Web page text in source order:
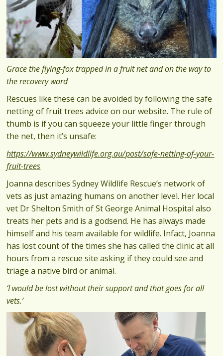
Grace the flying-fox trapped in a fruit net and on the way to
the recovery ward
Rescues like these can be avoided by following the safe
netting of fruit trees advice on our website. The rule of
thumb is if you can squeeze your little finger through
the net, then it’s unsafe:
https://www.sydneywildlife.org.au/post/safe-netting-of-your-
fruit-trees
Joanna describes Sydney Wildlife Rescue’s network of
vets as just amazing humans on another level. Her local
vet Dr Shelton Smith of St George Animal Hospital also
treats her pets and is a godsend. He has always made
himself and his team available for wildlife. Infact, Joanna
has lost count of the times she has called the clinic at all
hours from a rescue site asking if they could see and
triage a native bird or animal.
‘I would be lost without their support and that goes for all
vets.’